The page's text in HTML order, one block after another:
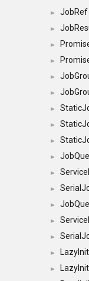
► JobRef
►
►
►
►
►
►
►
►
►
►
►
►
►
►
► LazyInit
►